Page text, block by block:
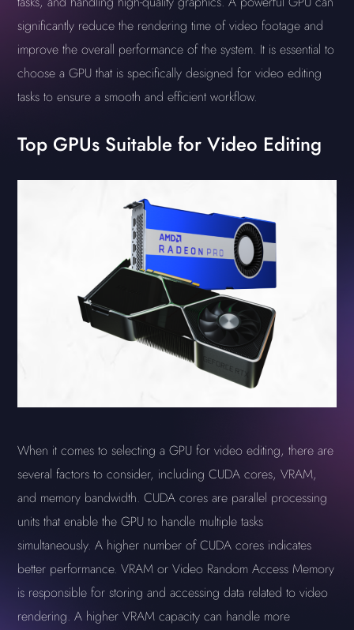
significantly reduce the rendering time of video footage and
improve the overall performance of the system. It is essential to
choose a GPU that is specifically designed for video editing
tasks to ensure a smooth and efficient workflow.
Top GPUs Suitable for Video Editing
When it comes to selecting a GPU for video editing, there are
several factors to consider, including CUDA cores, VRAM,
and memory bandwidth. CUDA cores are parallel processing
units that enable the GPU to handle multiple tasks
simultaneously. A higher number of CUDA cores indicates
better performance. VRAM or Video Random Access Memory
is responsible for storing and accessing data related to video
rendering. A higher VRAM capacity can handle more